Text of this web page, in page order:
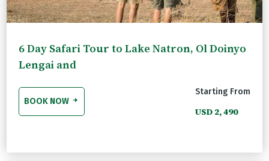
6 Day Safari Tour to Lake Natron, Ol Doinyo
Lengai and
BOOK NOW
Starting From
USD 2, 490